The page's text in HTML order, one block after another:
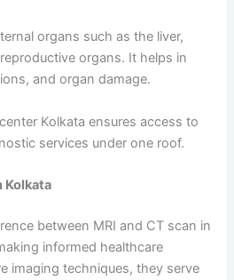
organs such as the liver,
organs. It helps in
and organ damage.
Kolkata ensures access to
services under one roof.
Kolkata
between MRI and CT scan in
informed healthcare
imaging techniques, they serve